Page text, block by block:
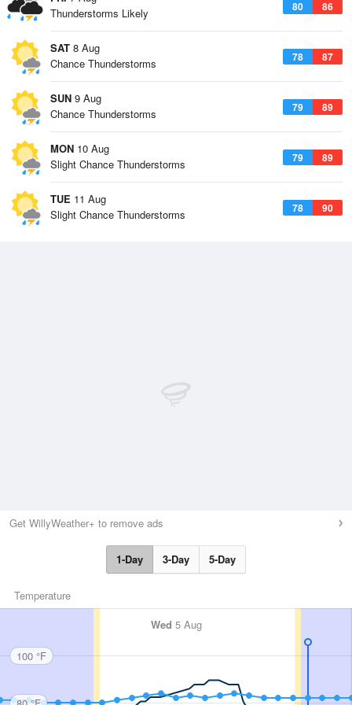
80 86
Thunderstorms Likely
SAT 8 Aug
78 87
Chance Thunderstorms
SUN 9 Aug
79 89
Chance Thunderstorms
MON 10 Aug
79 89
Slight Chance Thunderstorms
TUE 11 Aug
78 90
Slight Chance Thunderstorms
Get WillyWeather+ to remove ads
1-Day 3-Day 5-Day
Temperature
Wed 5 Aug
100 °F